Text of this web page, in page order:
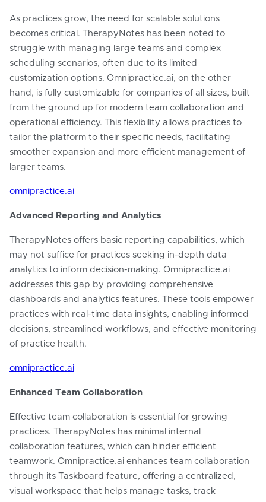
As practices grow, the need for scalable solutions
becomes critical. TherapyNotes has been noted to
struggle with managing large teams and complex
scheduling scenarios, often due to its limited
customization options. Omnipractice.ai, on the other
hand, is fully customizable for companies of all sizes, built
from the ground up for modern team collaboration and
operational efficiency. This flexibility allows practices to
tailor the platform to their specific needs, facilitating
smoother expansion and more efficient management of
larger teams.
omnipractice.ai
Advanced Reporting and Analytics
TherapyNotes offers basic reporting capabilities, which
may not suffice for practices seeking in-depth data
analytics to inform decision-making. Omnipractice.ai
addresses this gap by providing comprehensive
dashboards and analytics features. These tools empower
practices with real-time data insights, enabling informed
decisions, streamlined workflows, and effective monitoring
of practice health.
omnipractice.ai
Enhanced Team Collaboration
Effective team collaboration is essential for growing
practices. TherapyNotes has minimal internal
collaboration features, which can hinder efficient
teamwork. Omnipractice.ai enhances team collaboration
through its Taskboard feature, offering a centralized,
visual workspace that helps manage tasks, track